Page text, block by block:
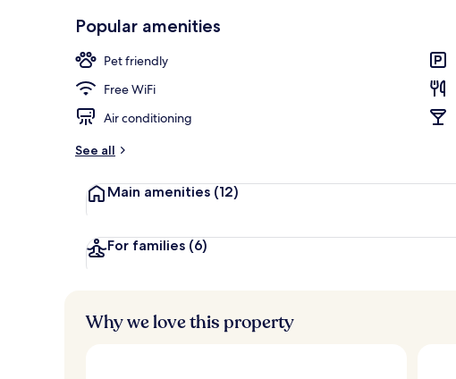
Popular amenities
Pet friendly
Free WiFi
Air conditioning
See all
Main amenities (12)
For families (6)
Why we love this property